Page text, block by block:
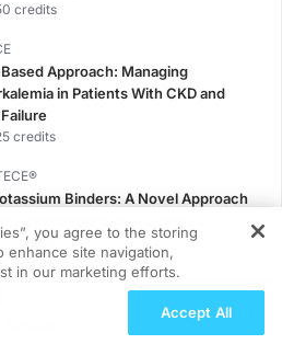
credits
Approach: Managing
in Patients With CKD and
credits
Binders: A Novel Approach
credits
Based Application: Optimizing
MRA Therapy with Potassium
for
you agree to the storing
site navigation,
in our marketing efforts.
Accept All